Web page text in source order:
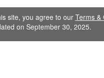
site, you agree to our Terms &
on September 30, 2025.